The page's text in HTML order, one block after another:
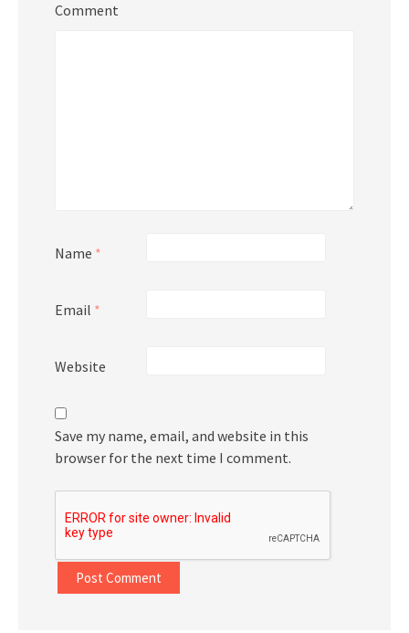
Comment
Name *
Email *
Website
Save my name, email, and website in this
browser for the next time I comment.